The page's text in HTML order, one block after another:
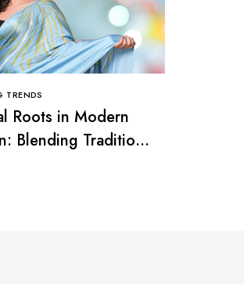
TRENDS
Roots in Modern
Blending Tradition